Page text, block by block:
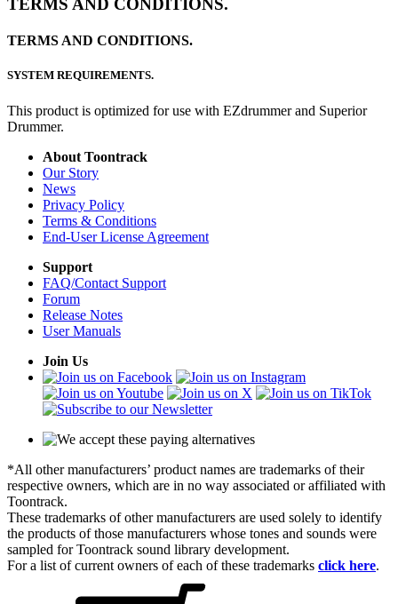
TERMS AND CONDITIONS.
TERMS AND CONDITIONS.
SYSTEM REQUIREMENTS.
This product is optimized for use with EZdrummer and Superior
Drummer.
About Toontrack
Our Story
News
Privacy Policy
Terms & Conditions
End-User License Agreement
Support
FAQ/Contact Support
Forum
Release Notes
User Manuals
Join Us
*All other manufacturers’ product names are trademarks of their
respective owners, which are in no way associated or affiliated with
Toontrack.
These trademarks of other manufacturers are used solely to identify
the products of those manufacturers whose tones and sounds were
sampled for Toontrack sound library development.
For a list of current owners of each of these trademarks click here.